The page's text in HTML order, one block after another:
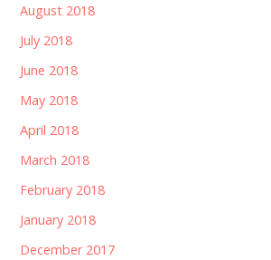
August 2018
July 2018
June 2018
May 2018
April 2018
March 2018
February 2018
January 2018
December 2017